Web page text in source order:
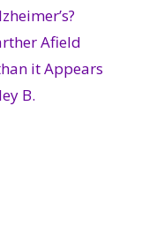
Afield
it Appears
B.